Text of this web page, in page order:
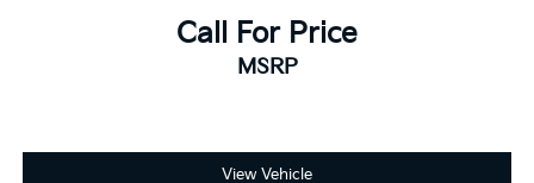
Call For Price
MSRP
View Vehicle